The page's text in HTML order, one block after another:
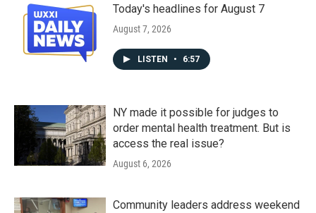
Today's headlines for August 7
August 7, 2026
LISTEN • 6:57
NY made it possible for judges to
order mental health treatment. But is
access the real issue?
August 6, 2026
Community leaders address weekend